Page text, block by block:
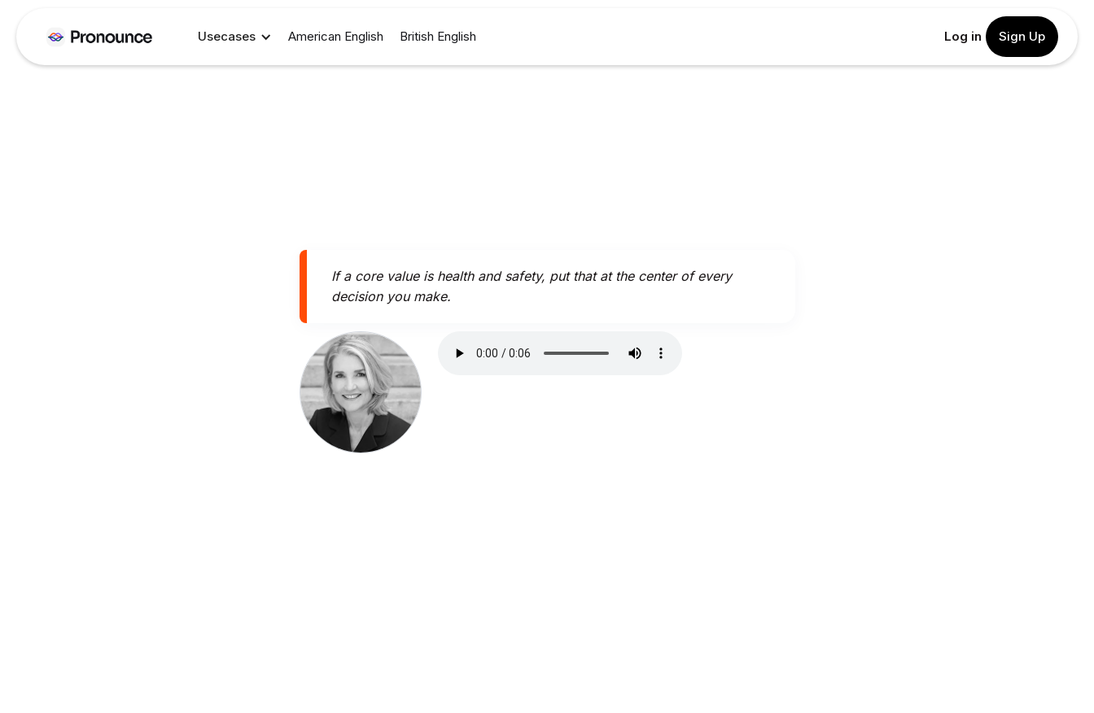
Usecases American English British English Log in Sign Up
If a core value is health and safety, put that at the center of every
decision you make.